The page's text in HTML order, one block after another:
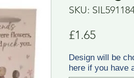
SKU:
£1.65Price
Design will be
here if you have